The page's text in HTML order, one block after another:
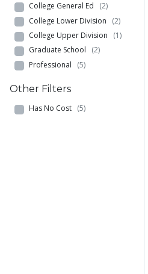
College General Ed (2)
College Lower Division (2)
College Upper Division (1)
Graduate School (2)
Professional (5)
Other Filters
Has No Cost (5)